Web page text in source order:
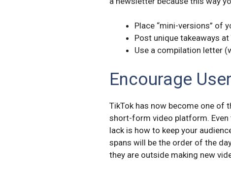
Place “mini-versions” of
Post unique takeaways at
Use a compilation letter
Encourage
TikTok has now become one of
short-form video platform.
lack is how to keep your
spans will be the order of the
they are outside making new